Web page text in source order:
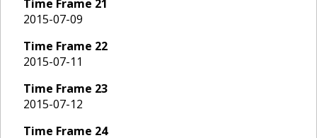
Time Frame 21
2015-07-09
Time Frame 22
2015-07-11
Time Frame 23
2015-07-12
Time Frame 24